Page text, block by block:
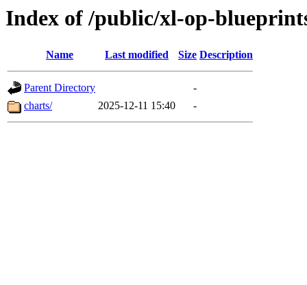
Index of /public/xl-op-
Name Last modified Size Description
Parent Directory
-
charts/
2025-12-11 15:40 -